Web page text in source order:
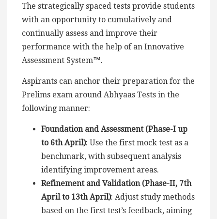
The strategically spaced tests provide students
with an opportunity to cumulatively and
continually assess and improve their
performance with the help of an Innovative
Assessment System™.
Aspirants can anchor their preparation for the
Prelims exam around Abhyaas Tests in the
following manner:
Foundation and Assessment (Phase-I up
to 6th April): Use the first mock test as a
benchmark, with subsequent analysis
identifying improvement areas.
Refinement and Validation (Phase-II, 7th
April to 13th April): Adjust study methods
based on the first test’s feedback, aiming